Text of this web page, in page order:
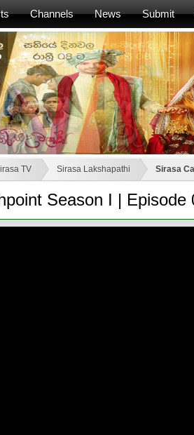
Channels News Submit
TV Sirasa Lakshapathi Sirasa
Season I |